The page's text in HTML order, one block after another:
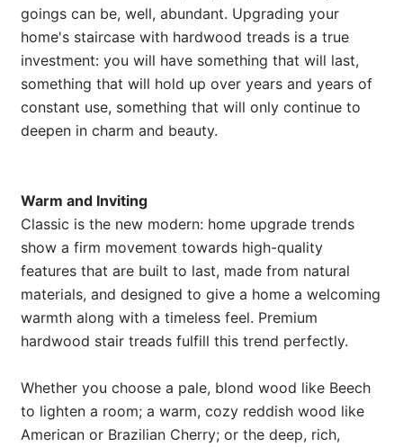
goings can be, well, abundant. Upgrading your
home's staircase with hardwood treads is a true
investment: you will have something that will last,
something that will hold up over years and years of
constant use, something that will only continue to
deepen in charm and beauty.
Warm and Inviting
Classic is the new modern: home upgrade trends
show a firm movement towards high-quality
features that are built to last, made from natural
materials, and designed to give a home a welcoming
warmth along with a timeless feel. Premium
hardwood stair treads fulfill this trend perfectly.
Whether you choose a pale, blond wood like Beech
to lighten a room; a warm, cozy reddish wood like
American or Brazilian Cherry; or the deep, rich,